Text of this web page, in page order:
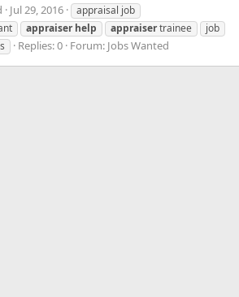
Jul 29, 2016
appraisal job
appraiser help appraisertrainee
job
Replies: 0 Forum: Jobs Wanted